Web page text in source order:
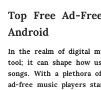
Top Free Ad-
Android
In the realm of digital
tool; it can shape how
songs. With a plethora
ad-free music players